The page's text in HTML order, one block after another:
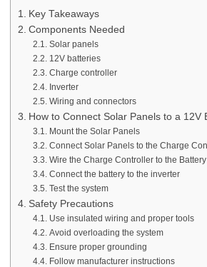
Rail Terminal Blocks
in / PCB Terminal Blocks
Block Accessories
& OEM
CAPABILITY Automatic Transfer
Electrical Products
PROTECTION
Miniature Circuit
Surge Protective
& DISTRIBUTION Switching Power Supply
planning BOM review
Cabinet Wiring Solution →
a project-specific recommendation?
your one-line diagram, model reference, BOM or
Key Takeaways
Components Needed
Solar panels
12V batteries
Charge controller
Inverter
Wiring and connectors
How to Connect Solar Panels to a 12V
Mount the Solar Panels
Connect Solar Panels to the Charge
Wire the Charge Controller to the Battery
Connect the battery to the inverter
Test the system
Safety Precautions
Use insulated wiring and proper tools
Avoid overloading the system
Ensure proper grounding
Follow manufacturer instructions